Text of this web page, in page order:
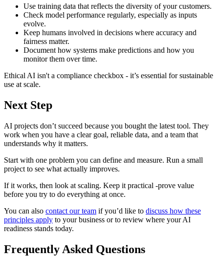
Use training data that reflects the diversity of your customers.
Check model performance regularly, especially as inputs
evolve.
Keep humans involved in decisions where accuracy and
fairness matter.
Document how systems make predictions and how you
monitor them over time.
Ethical AI isn't a compliance checkbox - it’s essential for sustainable
use at scale.
Next Step
AI projects don’t succeed because you bought the latest tool. They
work when you have a clear goal, reliable data, and a team that
understands why it matters.
Start with one problem you can define and measure. Run a small
project to see what actually improves.
If it works, then look at scaling. Keep it practical -prove value
before you try to do everything at once.
You can also contact our team if you’d like to discuss how these
principles apply to your business or to review where your AI
readiness stands today.
Frequently Asked Questions